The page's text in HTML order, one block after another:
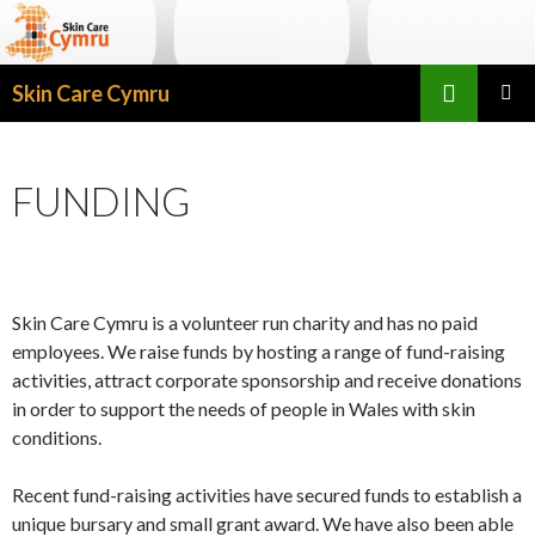
Skin Care Cymru
FUNDING
Skin Care Cymru is a volunteer run charity and has no paid
employees. We raise funds by hosting a range of fund-raising
activities, attract corporate sponsorship and receive donations
in order to support the needs of people in Wales with skin
conditions.
Recent fund-raising activities have secured funds to establish a
unique bursary and small grant award. We have also been able